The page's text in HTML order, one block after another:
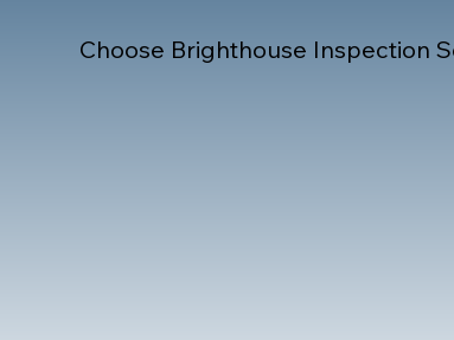
Choose Brighthouse Inspection